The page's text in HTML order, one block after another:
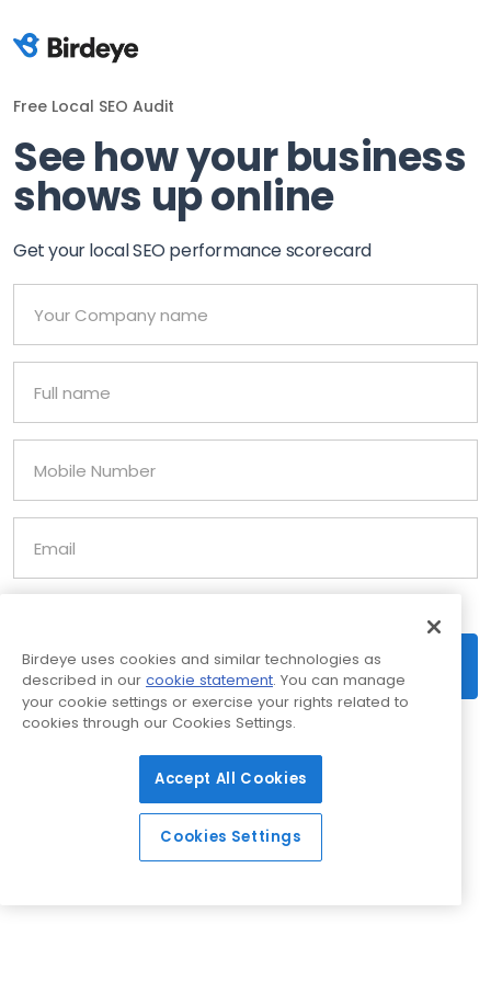
Free Local SEO Audit
See how your business
shows up online
Get your local SEO performance scorecard
Your Company name
Full name
Mobile Number
Email
Scan now
Birdeye uses cookies and similar technologies as
described in our cookie statement. You can manage
your cookie settings or exercise your rights related to
cookies through our Cookies Settings.
Accept All Cookies
Cookies Settings